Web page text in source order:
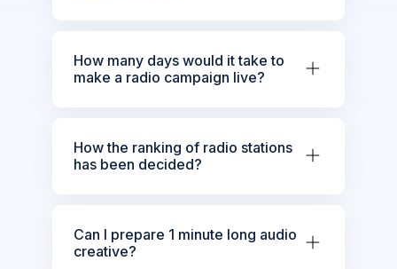
How many days would it take to
make a radio campaign live?
How the ranking of radio stations
has been decided?
Can I prepare 1 minute long audio
creative?